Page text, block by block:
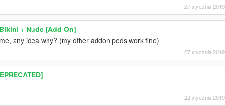
27 stycznia 2019
+ Nude [Add-On]
any idea why? (my other addon peds work fine)
27 stycznia 2019
22 stycznia 2019